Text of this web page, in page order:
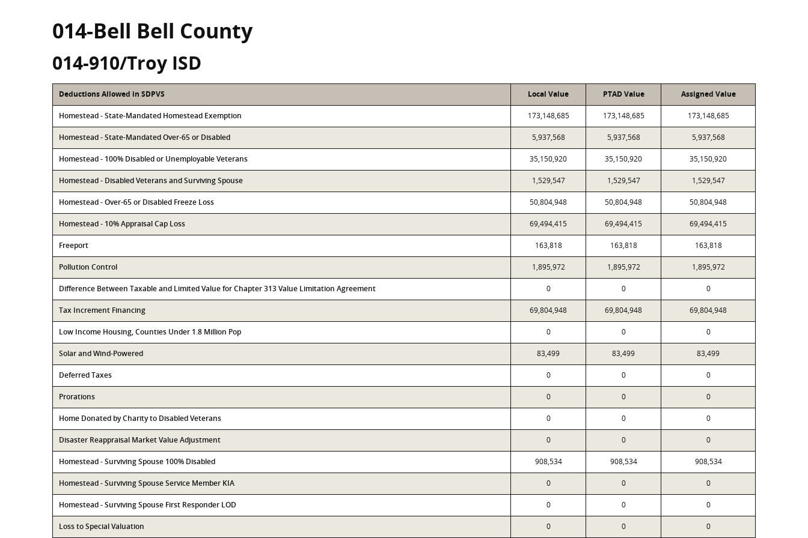
014-Bell Bell County
014-910/Troy ISD
Deductions Allowed in SDPVS Local Value PTAD Value Assigned Value
Homestead - State-Mandated Homestead Exemption 173,148,685 173,148,685 173,148,685
Homestead - State-Mandated Over-65 or Disabled 5,937,568 5,937,568 5,937,568
Homestead - 100% Disabled or Unemployable Veterans 35,150,920 35,150,920 35,150,920
Homestead - Disabled Veterans and Surviving Spouse 1,529,547 1,529,547 1,529,547
Homestead - Over-65 or Disabled Freeze Loss 50,804,948 50,804,948 50,804,948
Homestead - 10% Appraisal Cap Loss 69,494,415 69,494,415 69,494,415
Freeport 163,818 163,818 163,818
Pollution Control 1,895,972 1,895,972 1,895,972
Difference Between Taxable and Limited Value for Chapter 313 Value Limitation Agreement 0 0 0
Tax Increment Financing 69,804,948 69,804,948 69,804,948
Low Income Housing, Counties Under 1.8 Million Pop 0 0 0
Solar and Wind-Powered 83,499 83,499 83,499
Deferred Taxes 0 0 0
Prorations 0 0 0
Home Donated by Charity to Disabled Veterans 0 0 0
Disaster Reappraisal Market Value Adjustment 0 0 0
Homestead - Surviving Spouse 100% Disabled 908,534 908,534 908,534
Homestead - Surviving Spouse Service Member KIA 0 0 0
Homestead - Surviving Spouse First Responder LOD 0 0 0
Loss to Special Valuation 0 0 0